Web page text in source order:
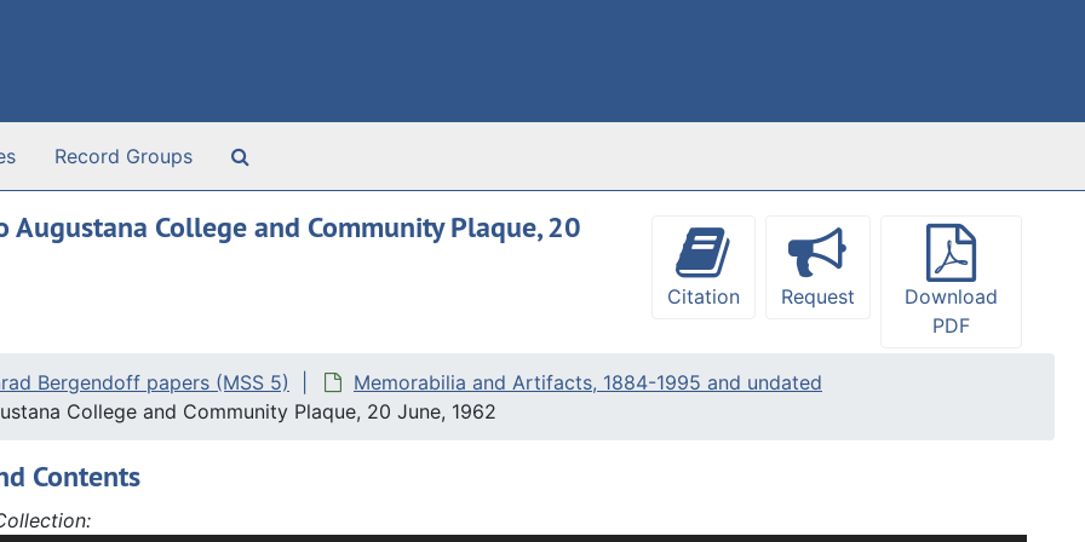
Record Groups
College and Community Plaque, 20
Citation Request
Download
PDF
Bergendoff papers (MSS 5)
Memorabilia and Artifacts, 1884-1995 and undated
College and Community Plaque, 20 June, 1962
Contents